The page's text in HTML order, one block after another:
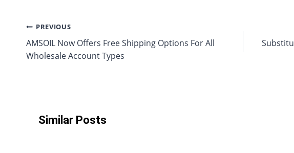
Post
navigation
PREVIOUS
AMSOIL Now Offers Free Shipping Options For All
Wholesale Account Types
Similar Posts